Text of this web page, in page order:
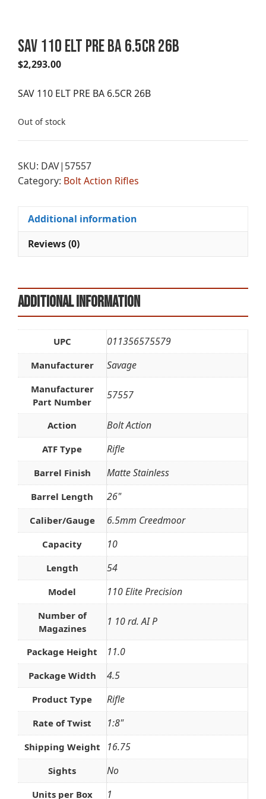
SAV 110 ELT PRE BA 6.5CR 26B
$2,293.00
SAV 110 ELT PRE BA 6.5CR 26B
Out of stock
SKU: DAV|57557
Category: Bolt Action Rifles
Additional information
Reviews (0)
Additional information
UPC 011356575579
Manufacturer Savage
Manufacturer
Part Number
57557
Action Bolt Action
ATF Type Rifle
Barrel Finish Matte Stainless
Barrel Length 26"
Caliber/Gauge 6.5mm Creedmoor
Capacity 10
Length 54
Model 110 Elite Precision
Number of
Magazines
1 10 rd. AI P
Package Height 11.0
Package Width 4.5
Product Type Rifle
Rate of Twist 1:8"
Shipping Weight 16.75
Sights No
Units per Box 1